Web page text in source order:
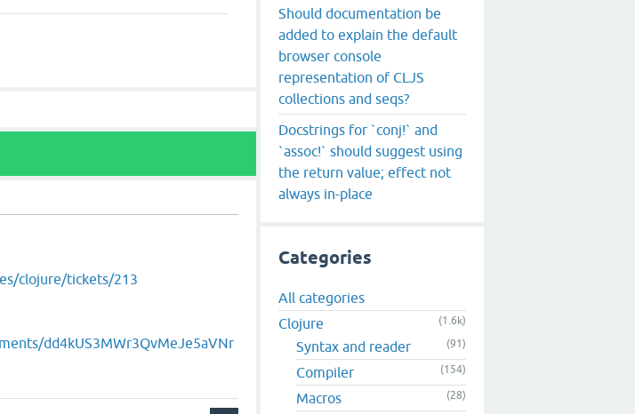
clojure/tickets/213
dd4kUS3MWr3QvMeJe5aVNr
Should documentation be
added to explain the default
browser console
representation of CLJS
collections and seqs?
Docstrings for `conj!` and
`assoc!` should suggest using
the return value; effect not
always in-place
Categories
All categories
Clojure
(1.6k)
Syntax and reader (91)
Compiler (154)
Macros (28)